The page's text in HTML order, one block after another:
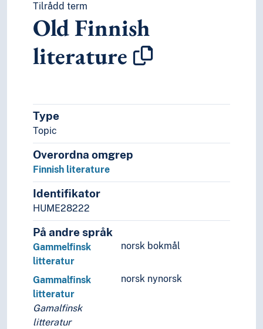
Tilrådd term
Old Finnish
literature
Type
Topic
Overordna omgrep
Finnish literature
Identifikator
HUME28222
På andre språk
norsk bokmål
Gammelfinsk
litteratur
norsk nynorsk
Gammalfinsk
litteratur
Gamalfinsk
litteratur